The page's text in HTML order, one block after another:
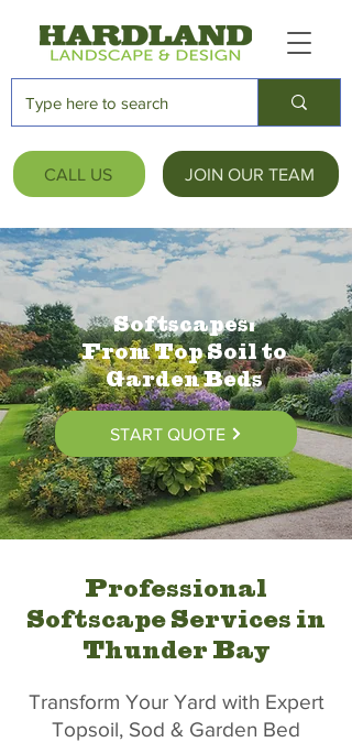
CALL US JOIN OUR TEAM
Softscapes:
From Top Soil to
Garden Beds
START QUOTE
Professional
Softscape Services in
Thunder Bay
Transform Your Yard with Expert
Topsoil, Sod & Garden Bed